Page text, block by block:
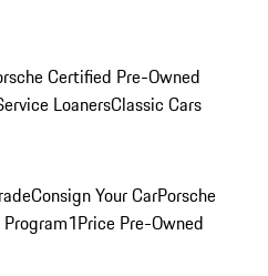
Certified Pre-Owned
LoanersClassic Cars
Consign Your CarPorsche
1Price Pre-Owned